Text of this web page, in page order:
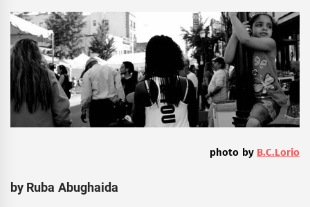
photo by B.C.Lorio
by Ruba Abughaida